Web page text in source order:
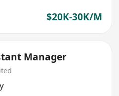
$20K-30K/M
Manager